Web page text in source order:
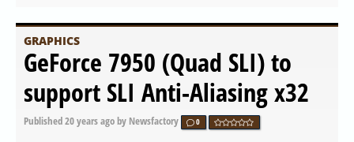
GRAPHICS
GeForce 7950 (Quad SLI) to
support SLI Anti-Aliasing x32
Published20 years agoby Newsfactory 0